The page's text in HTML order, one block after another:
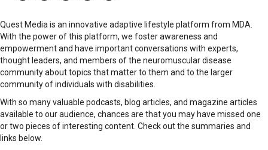
Quest Media is an innovative adaptive lifestyle platform from MDA.
With the power of this platform, we foster awareness and
empowerment and have important conversations with experts,
thought leaders, and members of the neuromuscular disease
community about topics that matter to them and to the larger
community of individuals with disabilities.
With so many valuable podcasts, blog articles, and magazine articles
available to our audience, chances are that you may have missed one
or two pieces of interesting content. Check out the summaries and
links below.